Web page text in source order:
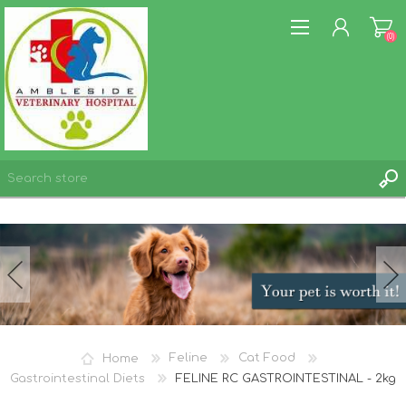
WISHLIST
(0)
Home Feline
Cat Food
Gastrointestinal Diets
FELINE RC GASTROINTESTINAL - 2kg